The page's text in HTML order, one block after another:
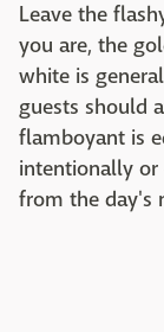
Leave the
you are, the
white is
guests should
flamboyant is
intentionally
from the day's